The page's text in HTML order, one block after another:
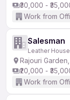
₹30,000 -
Work from
Salesman
Leather House
Rajouri
₹20,000 -
Work from